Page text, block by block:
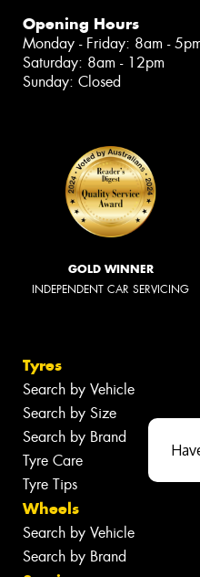
Opening Hours
Monday - Friday: 8am -
Saturday: 8am - 12pm
Sunday: Closed
GOLD WINNER
INDEPENDENT CAR SERVICING
Tyres
Search by Vehicle
Search by Size
Search by Brand
Tyre Care
Tyre Tips
Wheels
Search by Vehicle
Search by BrandClose sales faster